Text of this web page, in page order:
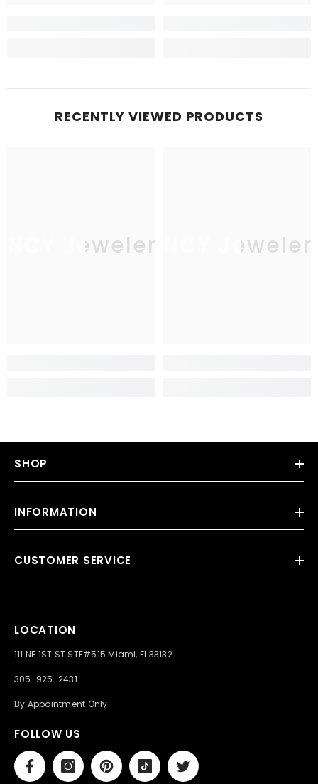
RECENTLY VIEWED PRODUCTS
JewelersJNCY
SHOP
INFORMATION
CUSTOMER SERVICE
LOCATION
111 NE 1ST ST STE#515 Miami, Fl 33132
305-925-2431
By Appointment Only
FOLLOW US